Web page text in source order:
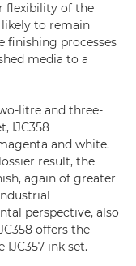
flexibility of the
likely to remain
finishing processes
media to a
litre and three-
IJC358
and white.
result, the
again of greater
perspective, also
offers the
ink set.